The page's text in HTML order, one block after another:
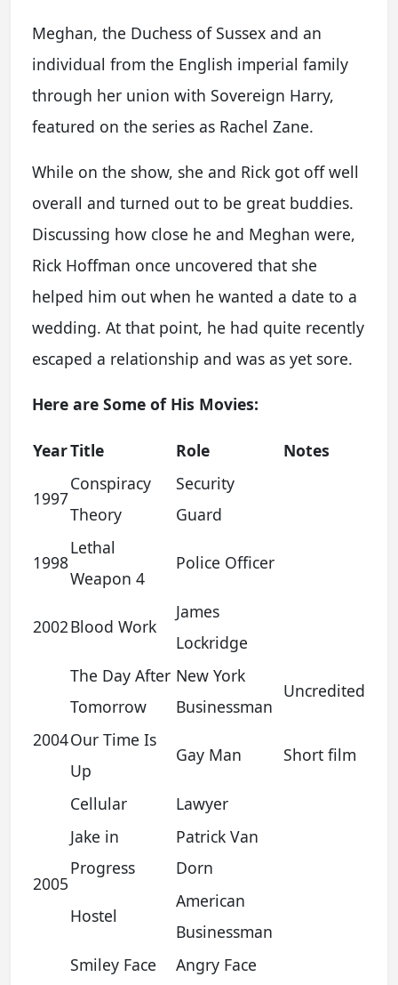
Meghan, the Duchess of Sussex and an
individual from the English imperial family
through her union with Sovereign Harry,
featured on the series as Rachel Zane.
While on the show, she and Rick got off well
overall and turned out to be great buddies.
Discussing how close he and Meghan were,
Rick Hoffman once uncovered that she
helped him out when he wanted a date to a
wedding. At that point, he had quite recently
escaped a relationship and was as yet sore.
Here are Some of His Movies:
YearTitle Role Notes
1997
Conspiracy
Theory
Security
Guard
1998
Lethal
Weapon 4
Police Officer
2002Blood Work
James
Lockridge
2004
The Day After
Tomorrow
New York
Businessman
Uncredited
Our Time Is
Up
Gay Man Short film
Cellular Lawyer
2005
Jake in
Progress
Patrick Van
Dorn
Hostel
American
Businessman
Smiley Face
Angry Face